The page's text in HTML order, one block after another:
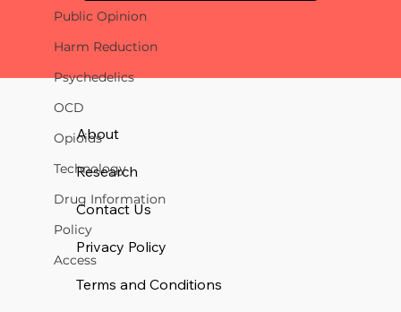
Public Opinion
Harm Reduction
Psychedelics
OCD
Opioids
Technology
Drug Information
Policy
Access
About
Research
Contact Us
Privacy Policy
Terms and Conditions